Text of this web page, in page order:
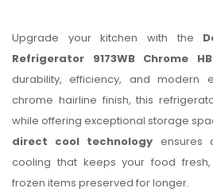
Upgrade your kitchen with the
Refrigerator 9173WB Chrome
durability, efficiency, and modern
chrome hairline finish, this
while offering exceptional storage
direct cool technology ensures
cooling that keeps your food
frozen items preserved for longer.